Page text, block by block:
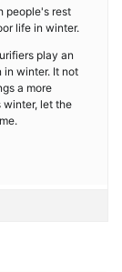
people's rest
life in winter.
play an
in winter. It not
a more
winter, let the